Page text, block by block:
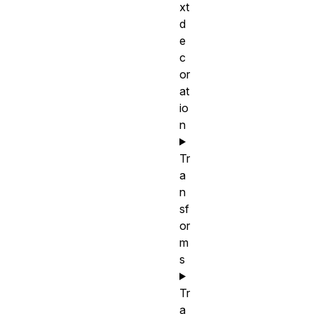
xt
d
e
c
or
at
io
n
Tr
a
n
sf
or
m
s
Tr
a